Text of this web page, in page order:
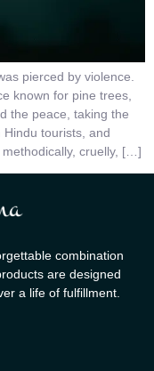
pierced by violence.
known for pine trees,
the peace, taking the
tourists, and
cruelly, […]
combination
are designed
a life of fulfillment.